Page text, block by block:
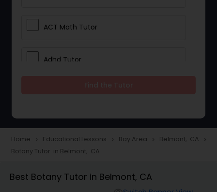
ACT Math Tutor
Adhd Tutor
Tutor
Home navigate_next Educational Lessons navigate_next Bay Area navigate_next Belmont, CA navigate_next
Botany Tutor in Belmont, CA
Best Botany Tutor in Belmont, CA